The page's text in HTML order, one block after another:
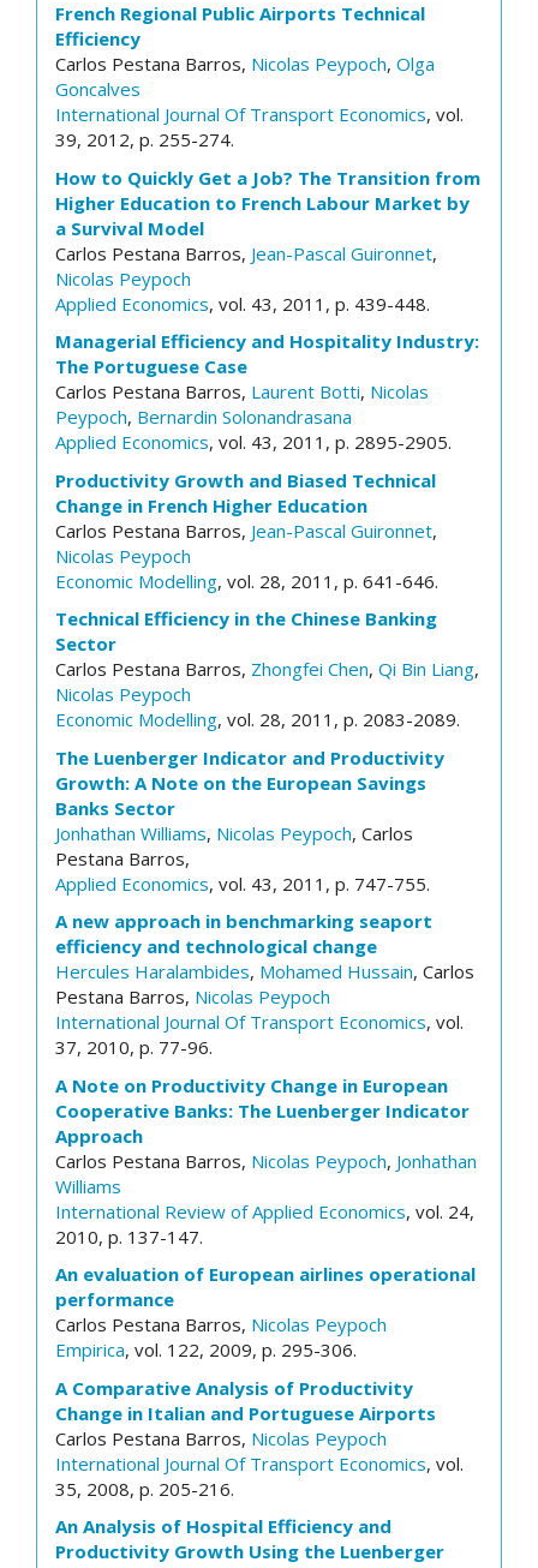
French Regional Public Airports Technical
Efficiency
Carlos Pestana Barros, Nicolas Peypoch, Olga
Goncalves
International Journal Of Transport Economics, vol.
39, 2012, p. 255-274.
How to Quickly Get a Job? The Transition from
Higher Education to French Labour Market by
a Survival Model
Carlos Pestana Barros, Jean-Pascal Guironnet,
Nicolas Peypoch
Applied Economics, vol. 43, 2011, p. 439-448.
Managerial Efficiency and Hospitality Industry:
The Portuguese Case
Carlos Pestana Barros, Laurent Botti, Nicolas
Peypoch, Bernardin Solonandrasana
Applied Economics, vol. 43, 2011, p. 2895-2905.
Productivity Growth and Biased Technical
Change in French Higher Education
Carlos Pestana Barros, Jean-Pascal Guironnet,
Nicolas Peypoch
Economic Modelling, vol. 28, 2011, p. 641-646.
Technical Efficiency in the Chinese Banking
Sector
Carlos Pestana Barros, Zhongfei Chen, Qi Bin Liang,
Nicolas Peypoch
Economic Modelling, vol. 28, 2011, p. 2083-2089.
The Luenberger Indicator and Productivity
Growth: A Note on the European Savings
Banks Sector
Jonhathan Williams, Nicolas Peypoch, Carlos
Pestana Barros,
Applied Economics, vol. 43, 2011, p. 747-755.
A new approach in benchmarking seaport
efficiency and technological change
Hercules Haralambides, Mohamed Hussain, Carlos
Pestana Barros, Nicolas Peypoch
International Journal Of Transport Economics, vol.
37, 2010, p. 77-96.
A Note on Productivity Change in European
Cooperative Banks: The Luenberger Indicator
Approach
Carlos Pestana Barros, Nicolas Peypoch, Jonhathan
Williams
International Review of Applied Economics, vol. 24,
2010, p. 137-147.
An evaluation of European airlines operational
performance
Carlos Pestana Barros, Nicolas Peypoch
Empirica, vol. 122, 2009, p. 295-306.
A Comparative Analysis of Productivity
Change in Italian and Portuguese Airports
Carlos Pestana Barros, Nicolas Peypoch
International Journal Of Transport Economics, vol.
35, 2008, p. 205-216.
An Analysis of Hospital Efficiency and
Productivity Growth Using the Luenberger